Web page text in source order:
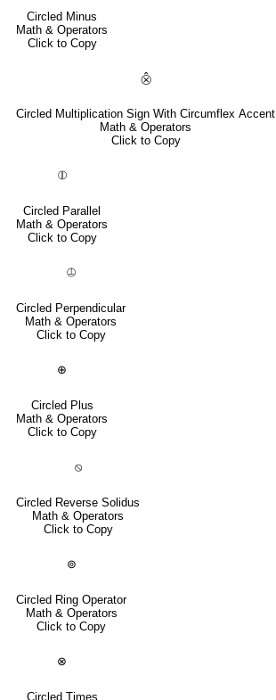
Circled Minus
Math & Operators
Click to Copy
⨶
Circled Multiplication Sign With Circumflex Accent
Math & Operators
Click to Copy
⦷
Circled Parallel
Math & Operators
Click to Copy
⦹
Circled Perpendicular
Math & Operators
Click to Copy
⊕
Circled Plus
Math & Operators
Click to Copy
⦸
Circled Reverse Solidus
Math & Operators
Click to Copy
⊚
Circled Ring Operator
Math & Operators
Click to Copy
⊗
Circled Times